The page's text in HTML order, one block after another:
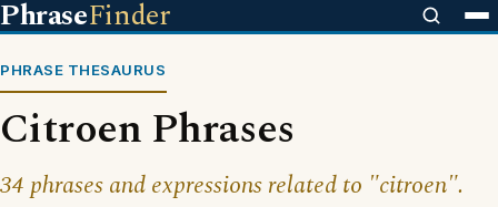
PhraseFinder
PHRASE THESAURUS
Citroen Phrases
34 phrases and expressions related to "citroen".